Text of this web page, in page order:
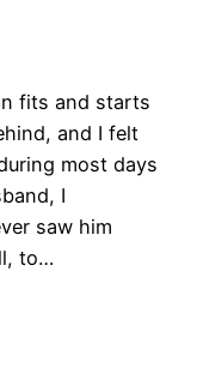
fits and starts
and I felt
most days
I
saw him
to…